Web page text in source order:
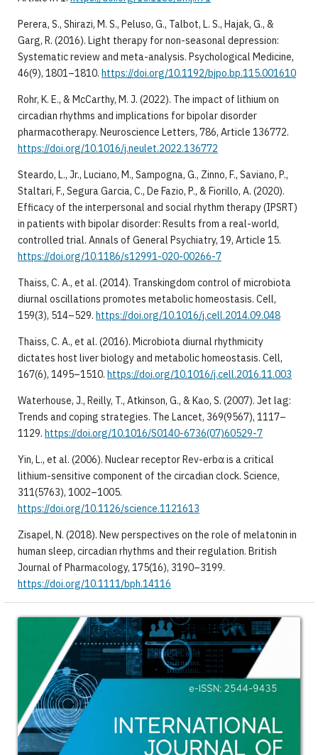
Perera, S., Shirazi, M. S., Peluso, G., Talbot, L. S., Hajak, G., &
Garg, R. (2016). Light therapy for non-seasonal depression:
Systematic review and meta-analysis. Psychological Medicine,
46(9), 1801–1810. https://doi.org/10.1192/bjpo.bp.115.001610
Rohr, K. E., & McCarthy, M. J. (2022). The impact of lithium on
circadian rhythms and implications for bipolar disorder
pharmacotherapy. Neuroscience Letters, 786, Article 136772.
https://doi.org/10.1016/j.neulet.2022.136772
Steardo, L., Jr., Luciano, M., Sampogna, G., Zinno, F., Saviano, P.,
Staltari, F., Segura Garcia, C., De Fazio, P., & Fiorillo, A. (2020).
Efficacy of the interpersonal and social rhythm therapy (IPSRT)
in patients with bipolar disorder: Results from a real-world,
controlled trial. Annals of General Psychiatry, 19, Article 15.
https://doi.org/10.1186/s12991-020-00266-7
Thaiss, C. A., et al. (2014). Transkingdom control of microbiota
diurnal oscillations promotes metabolic homeostasis. Cell,
159(3), 514–529. https://doi.org/10.1016/j.cell.2014.09.048
Thaiss, C. A., et al. (2016). Microbiota diurnal rhythmicity
dictates host liver biology and metabolic homeostasis. Cell,
167(6), 1495–1510. https://doi.org/10.1016/j.cell.2016.11.003
Waterhouse, J., Reilly, T., Atkinson, G., & Kao, S. (2007). Jet lag:
Trends and coping strategies. The Lancet, 369(9567), 1117–
1129. https://doi.org/10.1016/S0140-6736(07)60529-7
Yin, L., et al. (2006). Nuclear receptor Rev-erbα is a critical
lithium-sensitive component of the circadian clock. Science,
311(5763), 1002–1005.
https://doi.org/10.1126/science.1121613
Zisapel, N. (2018). New perspectives on the role of melatonin in
human sleep, circadian rhythms and their regulation. British
Journal of Pharmacology, 175(16), 3190–3199.
https://doi.org/10.1111/bph.14116